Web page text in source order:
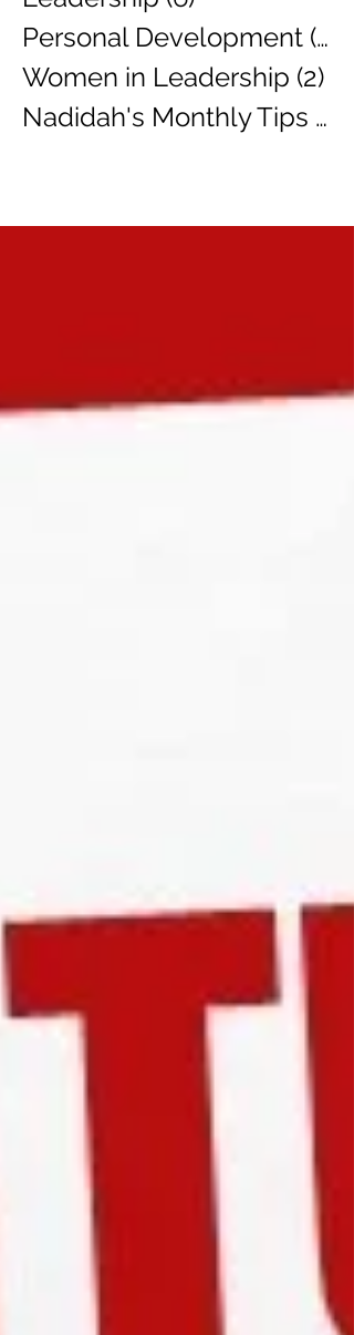
Personal Development (6)
Women in Leadership (2)
Nadidah's Monthly Tips (3)